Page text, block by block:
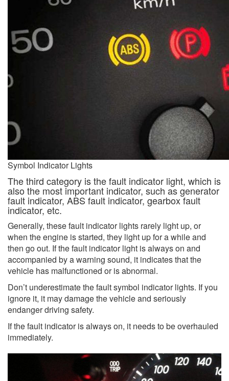
Symbol Indicator Lights
The third category is the fault indicator light, which is
also the most important indicator, such as generator
fault indicator, ABS fault indicator, gearbox fault
indicator, etc.
Generally, these fault indicator lights rarely light up, or
when the engine is started, they light up for a while and
then go out. If the fault indicator light is always on and
accompanied by a warning sound, it indicates that the
vehicle has malfunctioned or is abnormal.
Don’t underestimate the fault symbol indicator lights. If you
ignore it, it may damage the vehicle and seriously
endanger driving safety.
If the fault indicator is always on, it needs to be overhauled
immediately.